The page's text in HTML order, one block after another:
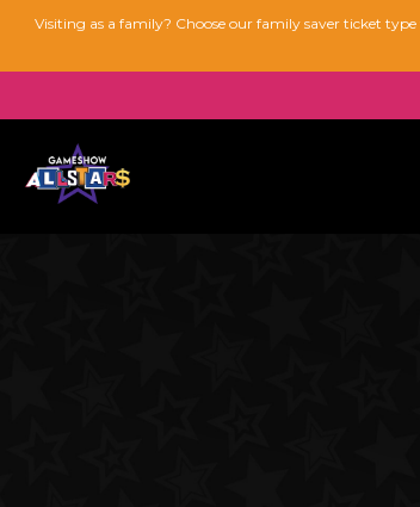
Visiting as a family? Choose our family saver ticket